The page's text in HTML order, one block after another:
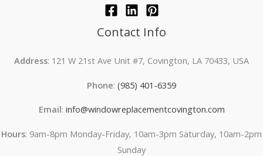
Contact Info
Address: 121 W 21st Ave Unit #7, Covington, LA 70433, USA
Phone: (985) 401-6359
Email: info@windowreplacementcovington.com
Hours: 9am-8pm Monday-Friday, 10am-3pm Saturday, 10am-2pm
Sunday